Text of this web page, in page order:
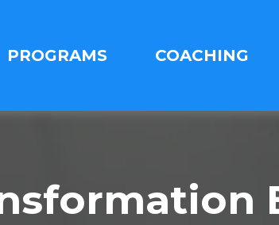
PROGRAMS COACHING